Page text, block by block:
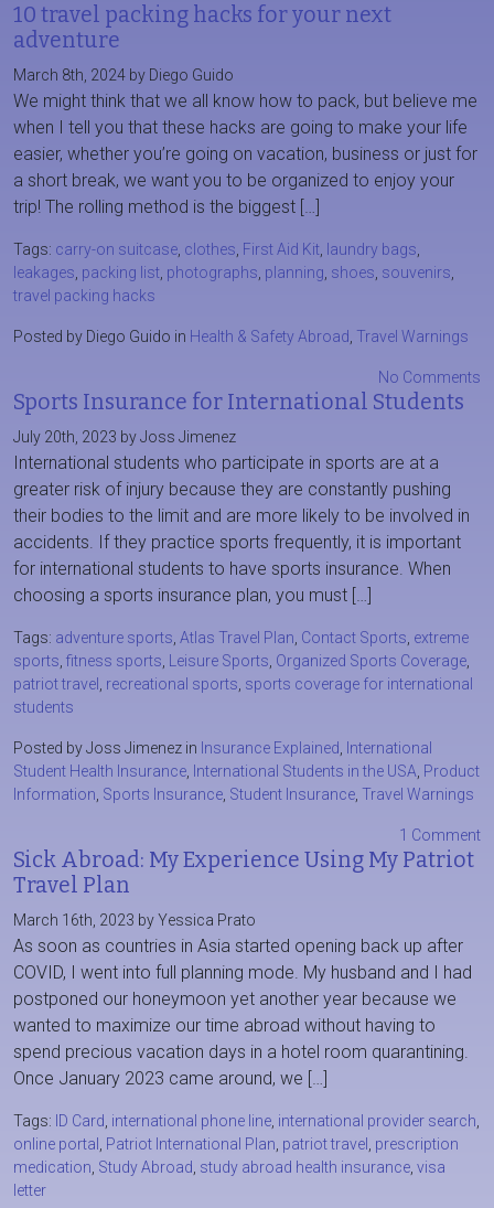
10 travel packing hacks for your next
adventure
March 8th, 2024 by Diego Guido
We might think that we all know how to pack, but believe me
when I tell you that these hacks are going to make your life
easier, whether you’re going on vacation, business or just for
a short break, we want you to be organized to enjoy your
trip! The rolling method is the biggest […]
Tags: carry-on suitcase clothes First Aid Kit laundry bags
leakages packing list photographs planning shoes souvenirs
travel packing hacks
Posted by Diego Guido in Health & Safety Abroad Travel Warnings
No Comments
Sports Insurance for International Students
July 20th, 2023 by Joss Jimenez
International students who participate in sports are at a
greater risk of injury because they are constantly pushing
their bodies to the limit and are more likely to be involved in
accidents. If they practice sports frequently, it is important
for international students to have sports insurance. When
choosing a sports insurance plan, you must […]
Tags: adventure sports Atlas Travel Plan Contact Sports extreme
sports fitness sports Leisure Sports Organized Sports Coverage
patriot travel
recreational sports sports coverage for international
students
Posted by Joss Jimenez in Insurance Explained
International
Student Health Insurance
International Students in the USA Product
Information Sports Insurance Student Insurance Travel Warnings
1 Comment
Sick Abroad: My Experience Using My Patriot
Travel Plan
March 16th, 2023 by Yessica Prato
As soon as countries in Asia started opening back up after
COVID, I went into full planning mode. My husband and I had
postponed our honeymoon yet another year because we
wanted to maximize our time abroad without having to
spend precious vacation days in a hotel room quarantining.
Once January 2023 came around, we […]
Tags: ID Card international phone line international provider search
online portal
Patriot International Plan patriot travel
prescription
medication Study Abroad study abroad health insurance visa
letter